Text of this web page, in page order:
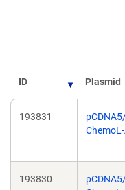
ID Plasmid
193831
193830